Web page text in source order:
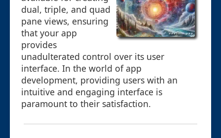
dual, triple, and quad
pane views, ensuring
that your app
provides
unadulterated control over its user
interface. In the world of app
development, providing users with an
intuitive and engaging interface is
paramount to their satisfaction.